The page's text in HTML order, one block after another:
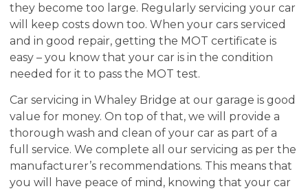
they become too large. Regularly servicing your car
will keep costs down too. When your cars serviced
and in good repair, getting the MOT certificate is
easy – you know that your car is in the condition
needed for it to pass the MOT test.
Car servicing in Whaley Bridge at our garage is good
value for money. On top of that, we will provide a
thorough wash and clean of your car as part of a
full service. We complete all our servicing as per the
manufacturer’s recommendations. This means that
you will have peace of mind, knowing that your car